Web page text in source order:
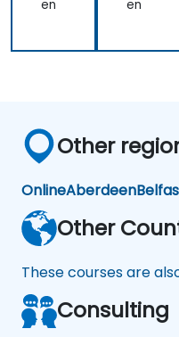
the
as
en
en
Other
OnlineAberdeen
Other
These courses are
Consulting